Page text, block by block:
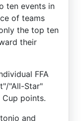
ten events in
of teams
the top ten
their
FFA
"All-Star"
points.
and